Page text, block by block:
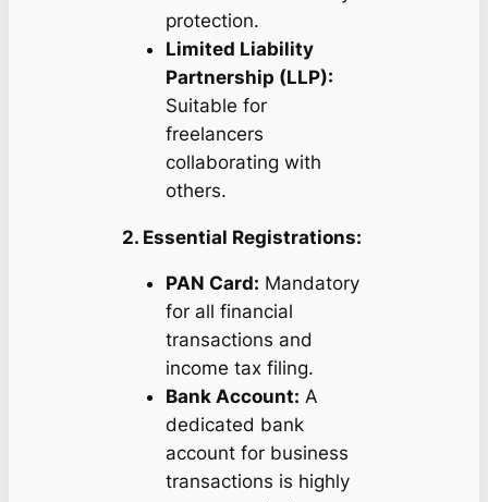
protection.
Limited Liability
Partnership (LLP):
Suitable for
freelancers
collaborating with
others.
2. Essential Registrations:
PAN Card: Mandatory
for all financial
transactions and
income tax filing.
Bank Account: A
dedicated bank
account for business
transactions is highly